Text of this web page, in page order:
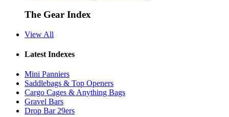
The Gear Index
View All
Latest Indexes
Mini Panniers
Saddlebags & Top Openers
Cargo Cages & Anything Bags
Gravel Bars
Drop Bar 29ers